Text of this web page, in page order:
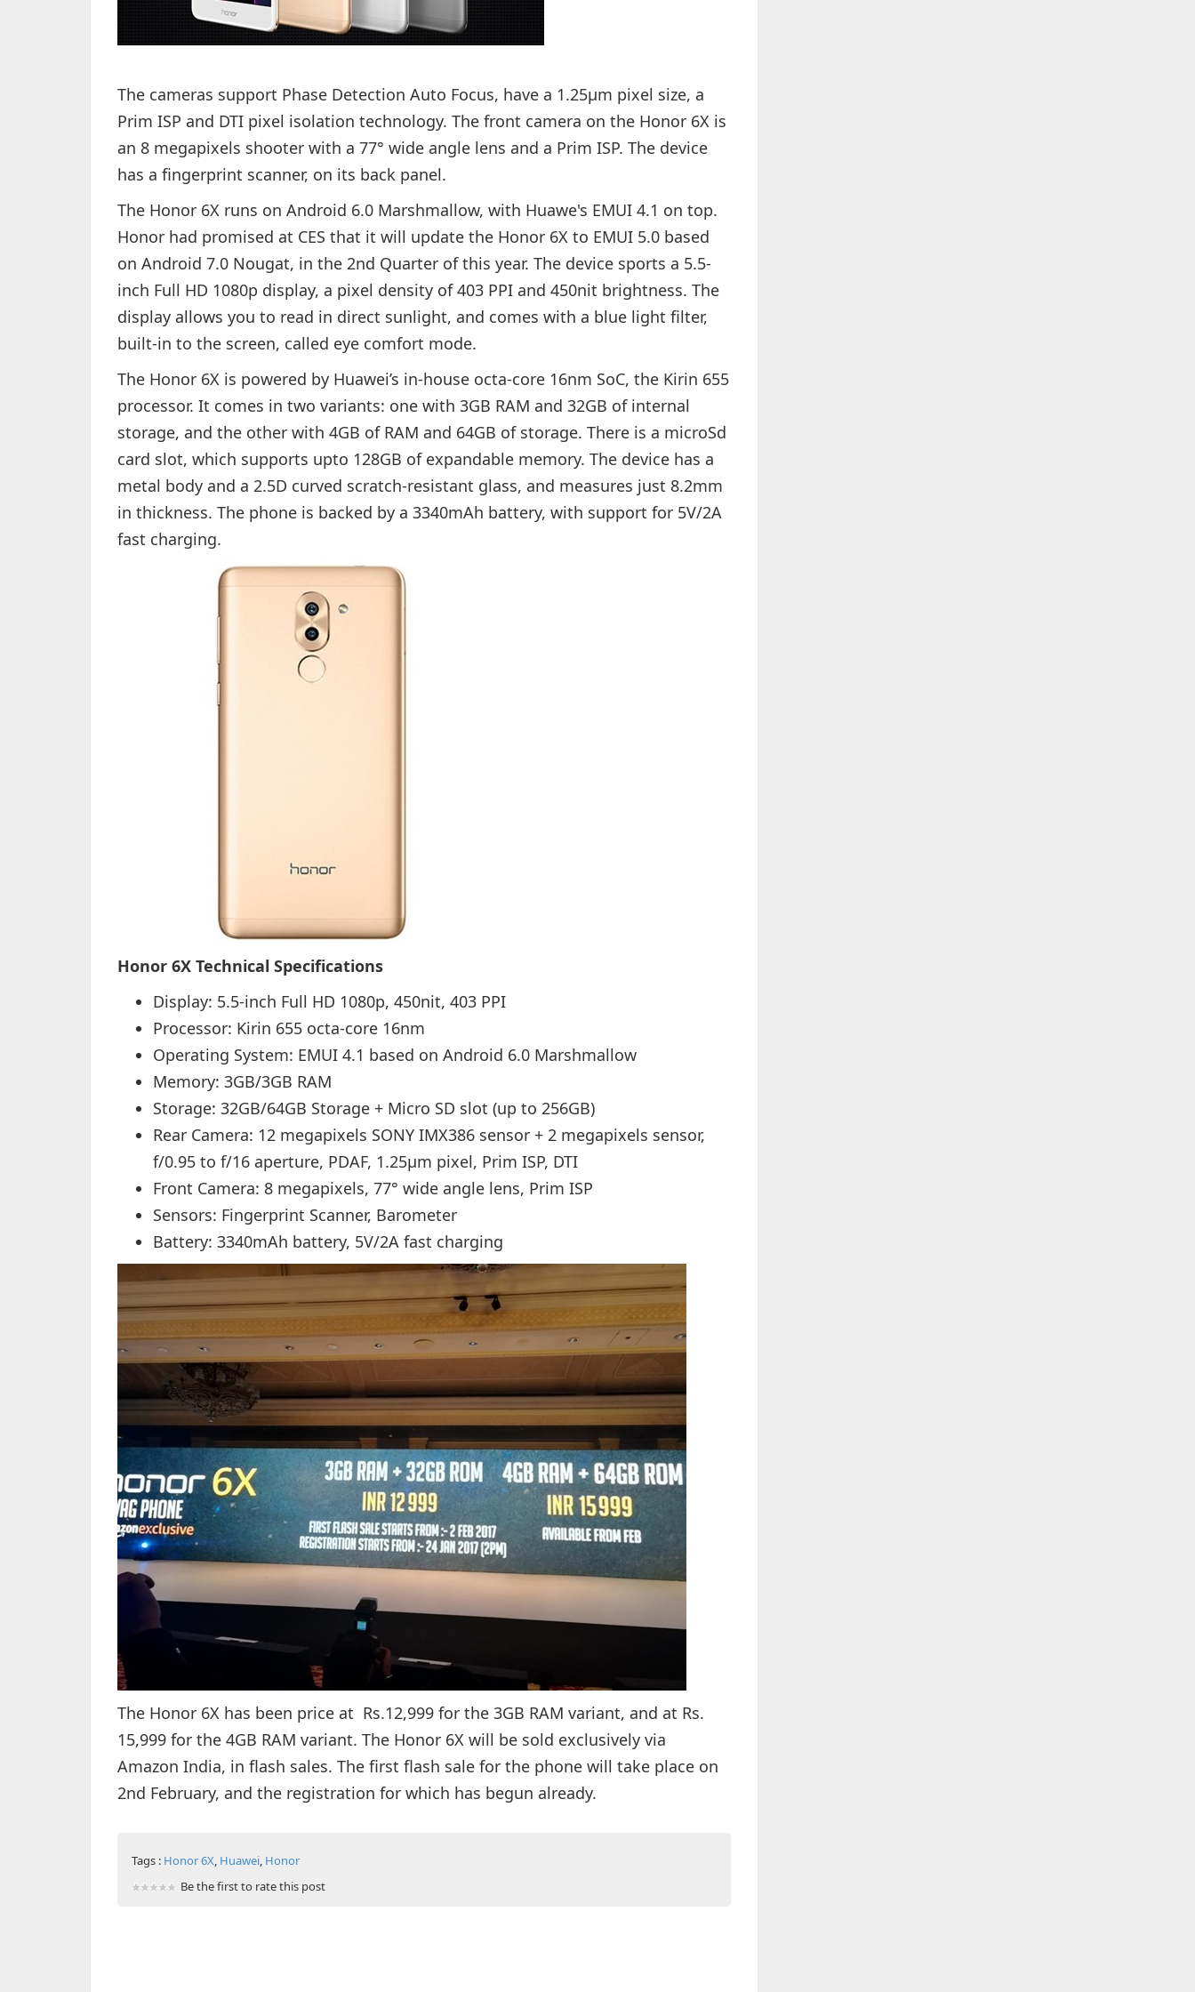
The cameras support Phase Detection Auto Focus, have a 1.25µm pixel size, a
Prim ISP and DTI pixel isolation technology. The front camera on the Honor 6X is
an 8 megapixels shooter with a 77° wide angle lens and a Prim ISP. The device
has a fingerprint scanner, on its back panel.
The Honor 6X runs on Android 6.0 Marshmallow, with Huawe's EMUI 4.1 on top.
Honor had promised at CES that it will update the Honor 6X to EMUI 5.0 based
on Android 7.0 Nougat, in the 2nd Quarter of this year. The device sports a 5.5-
inch Full HD 1080p display, a pixel density of 403 PPI and 450nit brightness. The
display allows you to read in direct sunlight, and comes with a blue light filter,
built-in to the screen, called eye comfort mode.
The Honor 6X is powered by Huawei’s in-house octa-core 16nm SoC, the Kirin 655
processor. It comes in two variants: one with 3GB RAM and 32GB of internal
storage, and the other with 4GB of RAM and 64GB of storage. There is a microSd
card slot, which supports upto 128GB of expandable memory. The device has a
metal body and a 2.5D curved scratch-resistant glass, and measures just 8.2mm
in thickness. The phone is backed by a 3340mAh battery, with support for 5V/2A
fast charging.
Honor 6X Technical Specifications
Display: 5.5-inch Full HD 1080p, 450nit, 403 PPI
Processor: Kirin 655 octa-core 16nm
Operating System: EMUI 4.1 based on Android 6.0 Marshmallow
Memory: 3GB/3GB RAM
Storage: 32GB/64GB Storage + Micro SD slot (up to 256GB)
Rear Camera: 12 megapixels SONY IMX386 sensor + 2 megapixels sensor,
f/0.95 to f/16 aperture, PDAF, 1.25µm pixel, Prim ISP, DTI
Front Camera: 8 megapixels, 77° wide angle lens, Prim ISP
Sensors: Fingerprint Scanner, Barometer
Battery: 3340mAh battery, 5V/2A fast charging
The Honor 6X has been price at Rs.12,999 for the 3GB RAM variant, and at Rs.
15,999 for the 4GB RAM variant. The Honor 6X will be sold exclusively via
Amazon India, in flash sales. The first flash sale for the phone will take place on
2nd February, and the registration for which has begun already.
Tags : Honor 6X, Huawei, Honor
Be the first to rate this post